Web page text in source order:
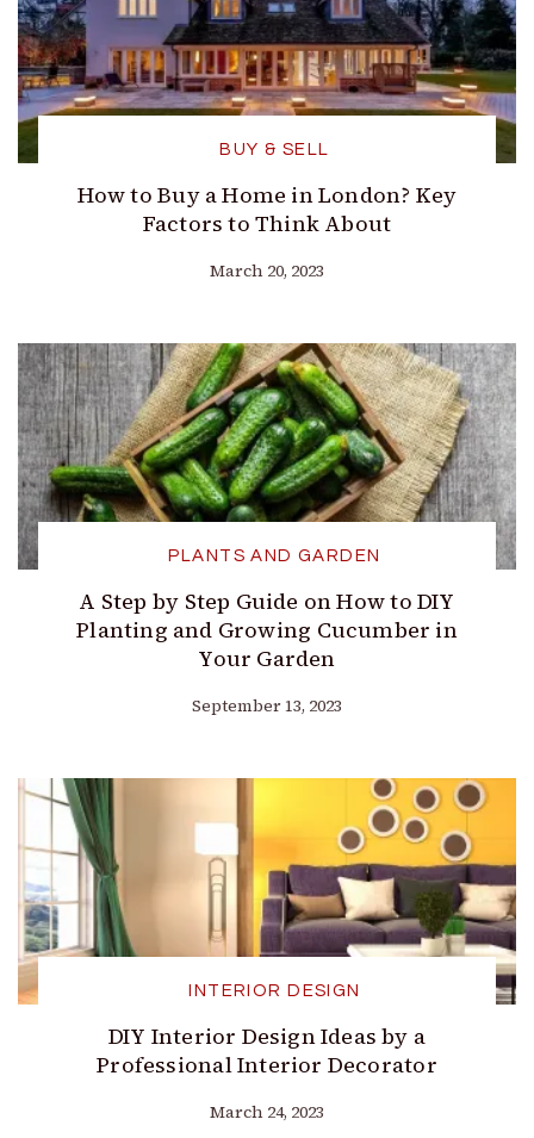
BUY & SELL
How to Buy a Home in London? Key
Factors to Think About
March 20, 2023
PLANTS AND GARDEN
A Step by Step Guide on How to DIY
Planting and Growing Cucumber in
Your Garden
September 13, 2023
INTERIOR DESIGN
DIY Interior Design Ideas by a
Professional Interior Decorator
March 24, 2023